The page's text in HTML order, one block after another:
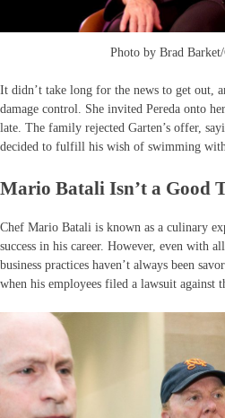
Photo by Brad
It didn’t take long for the news to get out,
damage control. She invited Pereda onto
late. The family rejected Garten’s offer,
decided to fulfill his wish of swimming with
Mario Batali Isn’t a Good
Chef Mario Batali is known as a culinary
success in his career. However, even with
business practices haven’t always been
when his employees filed a lawsuit against